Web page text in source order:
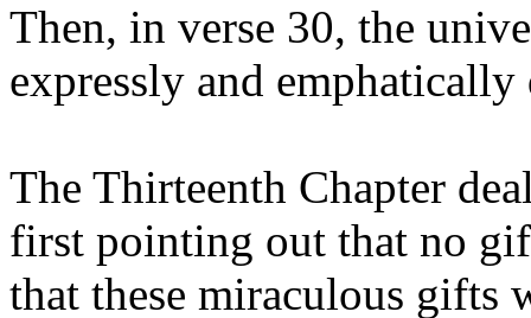
Then, in verse 30, the
expressly and emphatically
The Thirteenth Chapter
first pointing out that no
that these miraculous